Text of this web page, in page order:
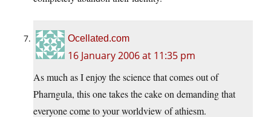
Ocellated.com
16 January 2006 at 11:35 pm
As much as I enjoy the science that comes out of
Pharngula, this one takes the cake on demanding that
everyone come to your worldview of athiesm.